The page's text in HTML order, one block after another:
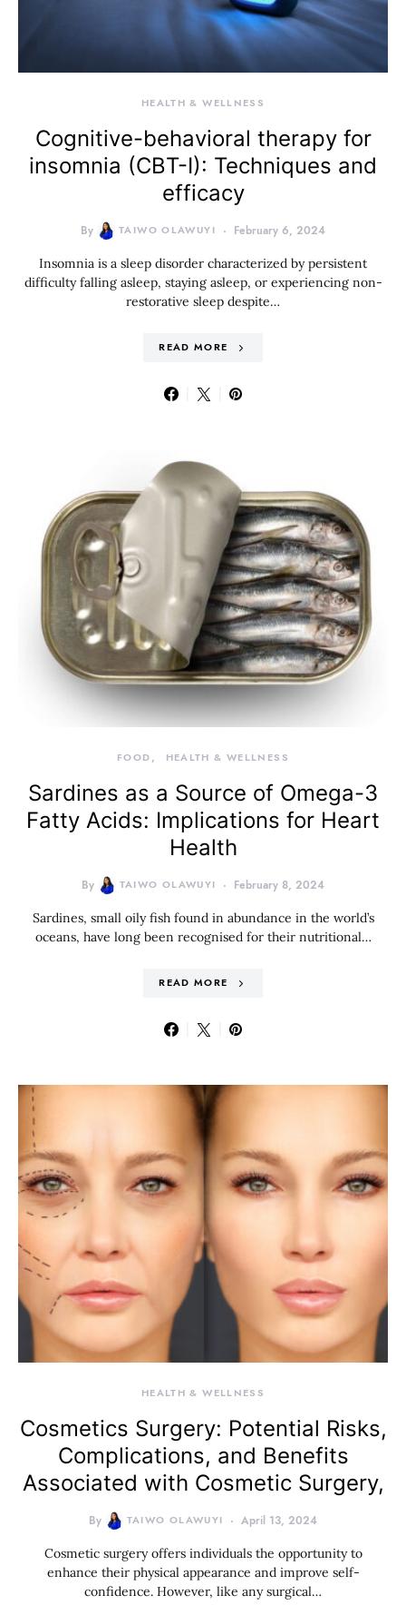
HEALTH & WELLNESS
Cognitive-behavioral therapy for
insomnia (CBT-I): Techniques and
efficacy
By TAIWO OLAWUYI February 6, 2024
Insomnia is a sleep disorder characterized by persistent
difficulty falling asleep, staying asleep, or experiencing non-
restorative sleep despite…
READ MORE
FOOD HEALTH & WELLNESS
Sardines as a Source of Omega-3
Fatty Acids: Implications for Heart
Health
By TAIWO OLAWUYI February 8, 2024
Sardines, small oily fish found in abundance in the world’s
oceans, have long been recognised for their nutritional…
READ MORE
HEALTH & WELLNESS
Cosmetics Surgery: Potential Risks,
Complications, and Benefits
Associated with Cosmetic Surgery,
By TAIWO OLAWUYI April 13, 2024
Cosmetic surgery offers individuals the opportunity to
enhance their physical appearance and improve self-
confidence. However, like any surgical…